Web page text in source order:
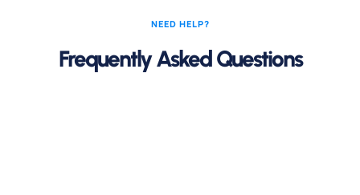
NEED HELP?
Frequently Asked Questions